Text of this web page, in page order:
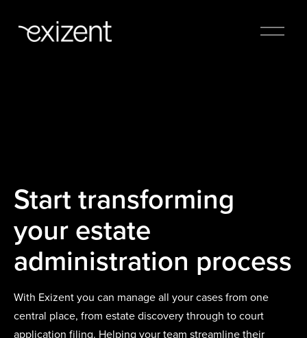
Start transforming
your estate
administration process
With Exizent you can manage all your cases from one
central place, from estate discovery through to court
application filing. Helping your team streamline their